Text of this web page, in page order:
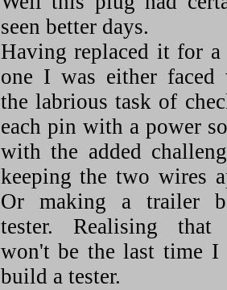
seen better days.
Having replaced it for a
one I was either faced
the labrious task of
each pin with a power
with the added
keeping the two wires
Or making a trailer
tester. Realising that
won't be the last time I
build a tester.